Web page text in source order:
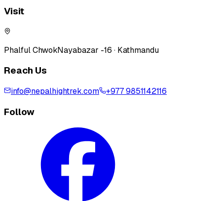
Visit
Phalful ChwokNayabazar -16 · Kathmandu
Reach Us
info@nepalhightrek.com +977 9851142116
Follow